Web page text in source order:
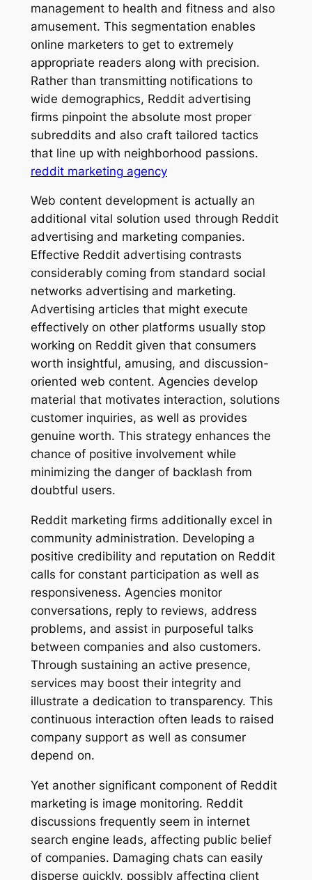
management to health and fitness and also
amusement. This segmentation enables
online marketers to get to extremely
appropriate readers along with precision.
Rather than transmitting notifications to
wide demographics, Reddit advertising
firms pinpoint the absolute most proper
subreddits and also craft tailored tactics
that line up with neighborhood passions.
reddit marketing agency
Web content development is actually an
additional vital solution used through Reddit
advertising and marketing companies.
Effective Reddit advertising contrasts
considerably coming from standard social
networks advertising and marketing.
Advertising articles that might execute
effectively on other platforms usually stop
working on Reddit given that consumers
worth insightful, amusing, and discussion-
oriented web content. Agencies develop
material that motivates interaction, solutions
customer inquiries, as well as provides
genuine worth. This strategy enhances the
chance of positive involvement while
minimizing the danger of backlash from
doubtful users.
Reddit marketing firms additionally excel in
community administration. Developing a
positive credibility and reputation on Reddit
calls for constant participation as well as
responsiveness. Agencies monitor
conversations, reply to reviews, address
problems, and assist in purposeful talks
between companies and also customers.
Through sustaining an active presence,
services may boost their integrity and
illustrate a dedication to transparency. This
continuous interaction often leads to raised
company support as well as consumer
depend on.
Yet another significant component of Reddit
marketing is image monitoring. Reddit
discussions frequently seem in internet
search engine leads, affecting public belief
of companies. Damaging chats can easily
disperse quickly, possibly affecting client